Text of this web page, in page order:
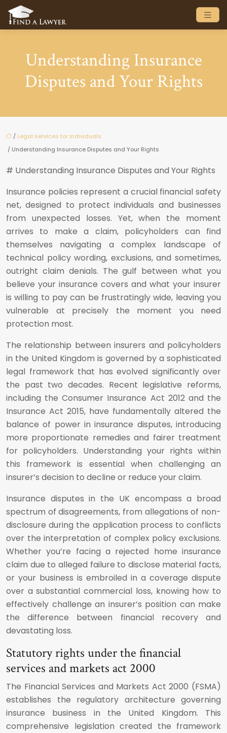
Understanding Insurance
Disputes and Your Rights
/ Legal services for individuals
/ Understanding Insurance Disputes and Your Rights
# Understanding Insurance Disputes and Your Rights
Insurance policies represent a crucial financial safety
net, designed to protect individuals and businesses
from unexpected losses. Yet, when the moment
arrives to make a claim, policyholders can find
themselves navigating a complex landscape of
technical policy wording, exclusions, and sometimes,
outright claim denials. The gulf between what you
believe your insurance covers and what your insurer
is willing to pay can be frustratingly wide, leaving you
vulnerable at precisely the moment you need
protection most.
The relationship between insurers and policyholders
in the United Kingdom is governed by a sophisticated
legal framework that has evolved significantly over
the past two decades. Recent legislative reforms,
including the Consumer Insurance Act 2012 and the
Insurance Act 2015, have fundamentally altered the
balance of power in insurance disputes, introducing
more proportionate remedies and fairer treatment
for policyholders. Understanding your rights within
this framework is essential when challenging an
insurer’s decision to decline or reduce your claim.
Insurance disputes in the UK encompass a broad
spectrum of disagreements, from allegations of non-
disclosure during the application process to conflicts
over the interpretation of complex policy exclusions.
Whether you’re facing a rejected home insurance
claim due to alleged failure to disclose material facts,
or your business is embroiled in a coverage dispute
over a substantial commercial loss, knowing how to
effectively challenge an insurer’s position can make
the difference between financial recovery and
devastating loss.
Statutory rights under the financial
services and markets act 2000
The Financial Services and Markets Act 2000 (FSMA)
establishes the regulatory architecture governing
insurance business in the United Kingdom. This
comprehensive legislation created the framework